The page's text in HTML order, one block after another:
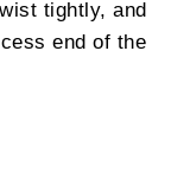
tightly, and
end of the